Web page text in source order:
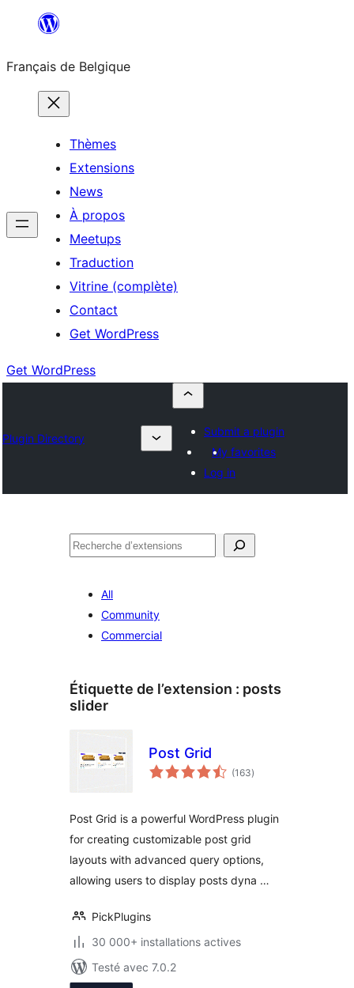
contenu
Français de Belgique
Thèmes
Extensions
News
À propos
Meetups
Traduction
Vitrine (complète)
Contact
Get WordPress
Get WordPress
Plugin Directory
Submit a plugin
My favorites
Log in
Recherche
All
Community
Commercial
Étiquette de l’extension : posts
slider
Post Grid
(163notes
en
)
Post Grid is a powerful WordPress plugin
for creating customizable post grid
layouts with advanced query options,
allowing users to display posts dyna …
PickPlugins
30 000+ installations actives
Testé avec 7.0.2